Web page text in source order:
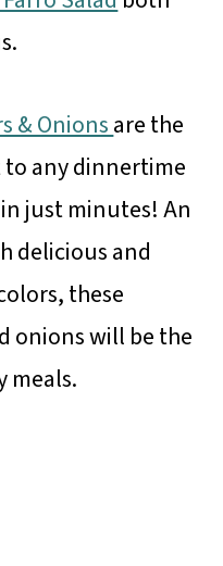
& Onionsare the
any dinnertime
just minutes! An
delicious and
these
onions will be the
meals.